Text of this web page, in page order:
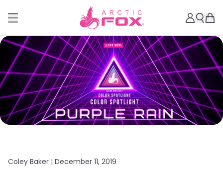
Coley Baker | December 11, 2019